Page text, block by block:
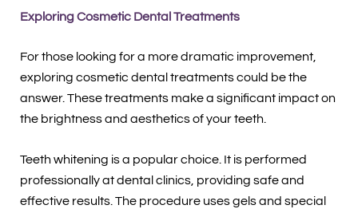
Exploring Cosmetic Dental Treatments
For those looking for a more dramatic improvement,
exploring cosmetic dental treatments could be the
answer. These treatments make a significant impact on
the brightness and aesthetics of your teeth.
Teeth whitening is a popular choice. It is performed
professionally at dental clinics, providing safe and
effective results. The procedure uses gels and special